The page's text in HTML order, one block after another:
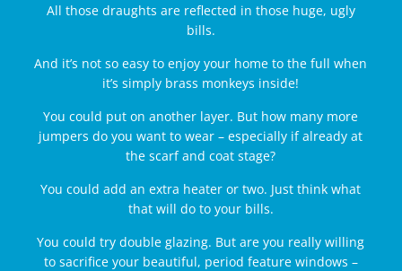
All those draughts are reflected in those huge, ugly
bills.
And it’s not so easy to enjoy your home to the full when
it’s simply brass monkeys inside!
You could put on another layer. But how many more
jumpers do you want to wear – especially if already at
the scarf and coat stage?
You could add an extra heater or two. Just think what
that will do to your bills.
You could try double glazing. But are you really willing
to sacrifice your beautiful, period feature windows –